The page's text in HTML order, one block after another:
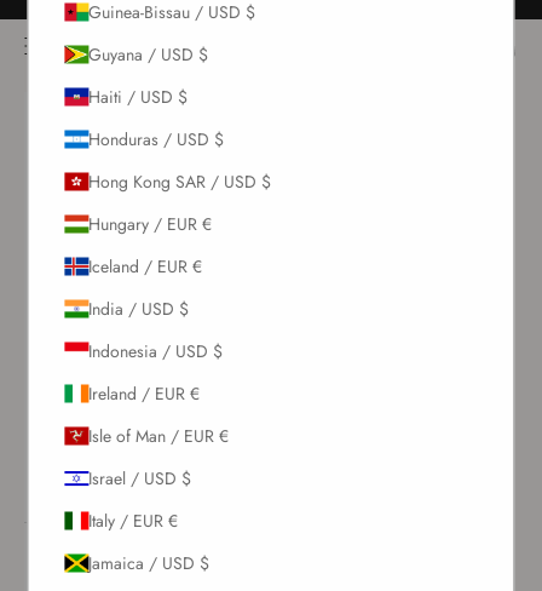
Skip to content Free returns for all orders
Open navigation menu
Open search Open
New Arrivals
Swim
Sets
Collections
LOGIN
US / USD $
Guinea-Bissau / USD $
Guyana / USD $
Haiti / USD $
Honduras / USD $
Hong Kong SAR / USD $
Hungary / EUR €
Iceland / EUR €
India / USD $
Indonesia / USD $
Ireland / EUR €
Isle of Man / EUR €
Israel / USD $
Italy / EUR €
Jamaica / USD $